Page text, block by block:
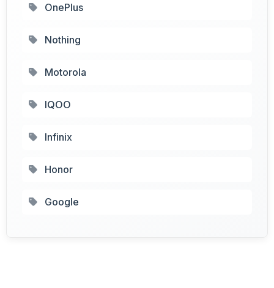
OnePlus
Nothing
Motorola
IQOO
Infinix
Honor
Google